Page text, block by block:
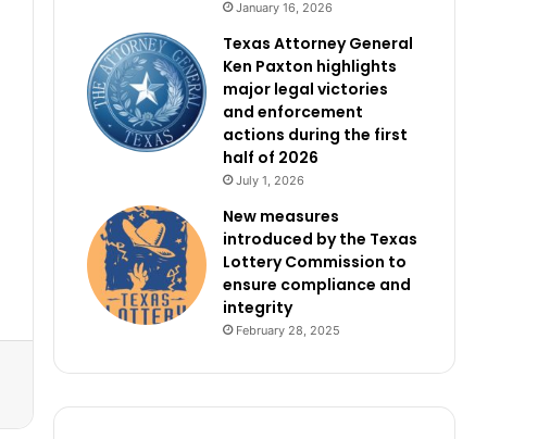
January 16, 2026
Texas Attorney General
Ken Paxton highlights
major legal victories
and enforcement
actions during the first
half of 2026
July 1, 2026
New measures
introduced by the Texas
Lottery Commission to
ensure compliance and
integrity
February 28, 2025